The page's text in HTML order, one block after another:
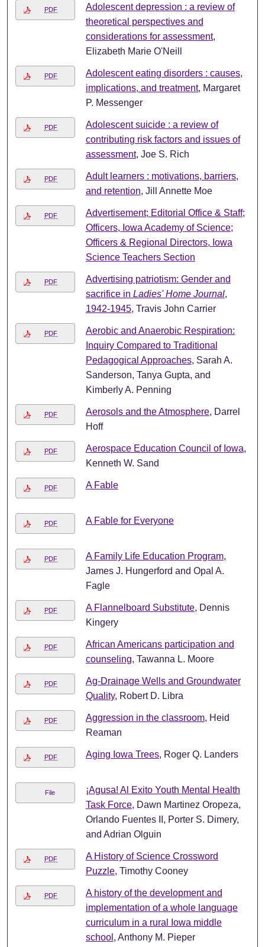
PDF
Adolescent depression : a review of
theoretical perspectives and
considerations for assessment,
Elizabeth Marie O'Neill
PDF
Adolescent eating disorders : causes,
implications, and treatment, Margaret
P. Messenger
PDF
Adolescent suicide : a review of
contributing risk factors and issues of
assessment, Joe S. Rich
PDF
Adult learners : motivations, barriers,
and retention, Jill Annette Moe
PDF
Advertisement; Editorial Office & Staff;
Officers, Iowa Academy of Science;
Officers & Regional Directors, Iowa
Science Teachers Section
PDF
Advertising patriotism: Gender and
sacrifice in Ladies' Home Journal,
1942-1945, Travis John Carrier
PDF
Aerobic and Anaerobic Respiration:
Inquiry Compared to Traditional
Pedagogical Approaches, Sarah A.
Sanderson, Tanya Gupta, and
Kimberly A. Penning
PDF Aerosols and the Atmosphere, Darrel
Hoff
PDF Aerospace Education Council of Iowa,
Kenneth W. Sand
PDF A Fable
PDF A Fable for Everyone
PDF A Family Life Education Program,
James J. Hungerford and Opal A.
Fagle
PDF A Flannelboard Substitute, Dennis
Kingery
PDF
African Americans participation and
counseling, Tawanna L. Moore
PDF
Ag-Drainage Wells and Groundwater
Quality, Robert D. Libra
PDF Aggression in the classroom, Heid
Reaman
PDF Aging Iowa Trees, Roger Q. Landers
File
¡Agusa! Al Exito Youth Mental Health
Task Force, Dawn Martinez Oropeza,
Orlando Fuentes II, Porter S. Dimery,
and Adrian Olguin
PDF
A History of Science Crossword
Puzzle, Timothy Cooney
PDF
A history of the development and
implementation of a whole language
curriculum in a rural Iowa middle
school , Anthony M. Pieper